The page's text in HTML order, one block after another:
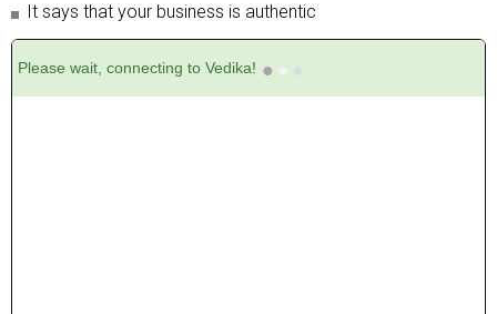
It says that your business is authentic